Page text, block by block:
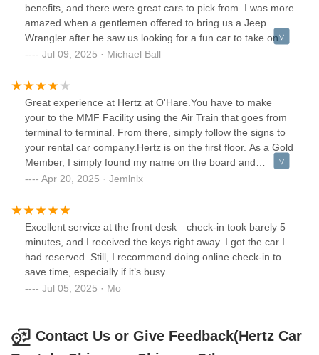
benefits, and there were great cars to pick from. I was more
amazed when a gentlemen offered to bring us a Jeep
Wrangler after he saw us looking for a fun car to take on
vacation after the last Jeep got scooped up, and that totally
can't thank him enough. That sort of attention and initiative
highlighted his character, and I hope this review gets him
recognized. He made our trip, and our niece/nephew had a
BLAST! Thank you, sir! And we will only ever use Hertz for
our rental car needs.
Jul 09, 2025 · Michael Ball
Great experience at Hertz at O'Hare.You have to make
your to the MMF Facility using the Air Train that goes from
terminal to terminal. From there, simply follow the signs to
your rental car company.Hertz is on the first floor. As a Gold
Member, I simply found my name on the board and
proceeded to that area to select a vehicle. (Skipping the
lacking...lots of Nissan Altimas and Rogues, Jeep SUVs,
and Kia Sedans mostly. There was one or two Corollas and
a Camry. There were also some Buick Encores.Exiting was
very straight forward...just drive to the booth and present
your license. Returning was just as simple...drive up to the
instructed location, empty your vehicle and leave it. I
received a receipt via email within minutes.The few
issues!There are a few convenient gas stations close by to
refuel before returning your vehicles on Higgins and
Apr 20, 2025 · Jemlnlx
Excellent service at the front desk—check-in took barely 5
minutes, and I received the keys right away. I got the car I
had reserved. Still, I recommend doing online check-in to
save time, especially if it’s busy.
Jul 05, 2025 · Mo
Contact Us or Give Feedback(Hertz Car